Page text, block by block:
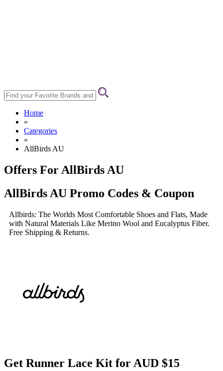
Home
»
Categories
»
AllBirds AU
Offers For AllBirds AU
AllBirds AU Promo Codes & Coupon
Allbirds: The Worlds Most Comfortable Shoes and Flats, Made
with Natural Materials Like Merino Wool and Eucalyptus Fiber.
Free Shipping & Returns.
Get Runner Lace Kit for AUD $15